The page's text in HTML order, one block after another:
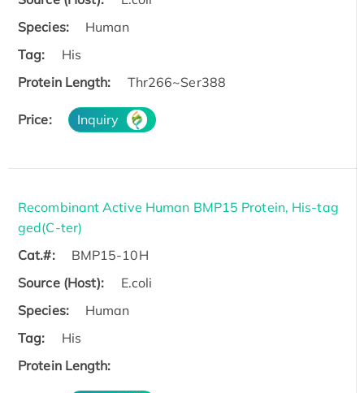
Species:
Human
Tag:
His
Protein Length:
Thr266~Ser388
Price: Inquiry
Recombinant Active Human BMP15 Protein, His-tag
ged(C-ter)
Cat.#:
BMP15-10H
Source (Host):
E.coli
Species:
Human
Tag:
His
Protein Length: